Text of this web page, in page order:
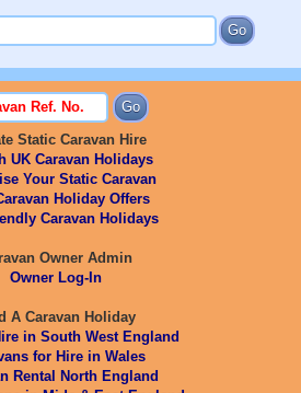
Static Caravan Hire
UK Caravan Holidays
Your Static Caravan
Holiday Offers
Caravan Holidays
Owner Admin
Owner Log-In
A Caravan Holiday
in South West England
for Hire in Wales
Rental North England